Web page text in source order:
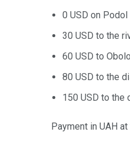
0 USD on Podol
30 USD to the
60 USD to
80 USD to the
150 USD to the
Payment in UAH